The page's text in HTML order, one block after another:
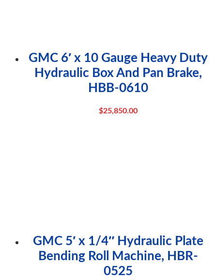
GMC 6′ x 10 Gauge Heavy Duty
Hydraulic Box And Pan Brake,
HBB-0610
$25,850.00
GMC 5′ x 1/4″ Hydraulic Plate
Bending Roll Machine, HBR-
0525